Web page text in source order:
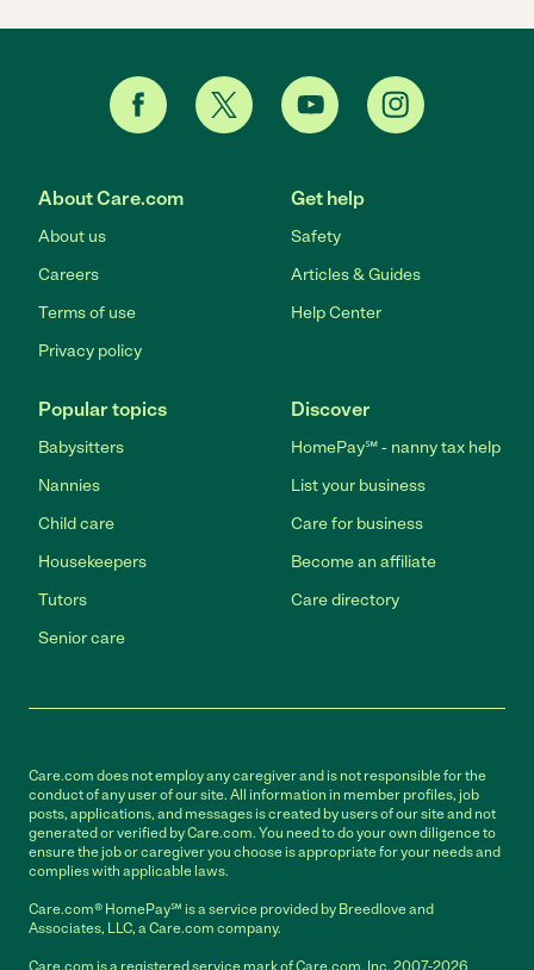
About Care.com
About us
Careers
Terms of use
Privacy policy
Get help
Safety
Articles & Guides
Help Center
Popular topics
Babysitters
Nannies
Child care
Housekeepers
Tutors
Senior care
Discover
HomePay℠ - nanny tax help
List your business
Care for business
Become an affiliate
Care directory
Care.com does not employ any caregiver and is not responsible for the
conduct of any user of our site. All information in member profiles, job
posts, applications, and messages is created by users of our site and not
generated or verified by Care.com. You need to do your own diligence to
ensure the job or caregiver you choose is appropriate for your needs and
complies with applicable laws.
Care.com® HomePay℠ is a service provided by Breedlove and
Associates, LLC, a Care.com company.